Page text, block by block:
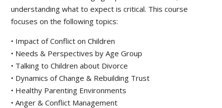
understanding what to expect is critical. This course
focuses on the following topics:
• Impact of Conflict on Children
• Needs & Perspectives by Age Group
• Talking to Children about Divorce
• Dynamics of Change & Rebuilding Trust
• Healthy Parenting Environments
• Anger & Conflict Management